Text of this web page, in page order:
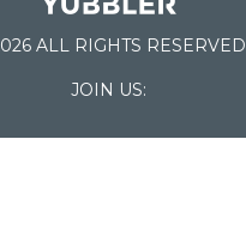
ALL RIGHTS RESERVED
JOIN US: